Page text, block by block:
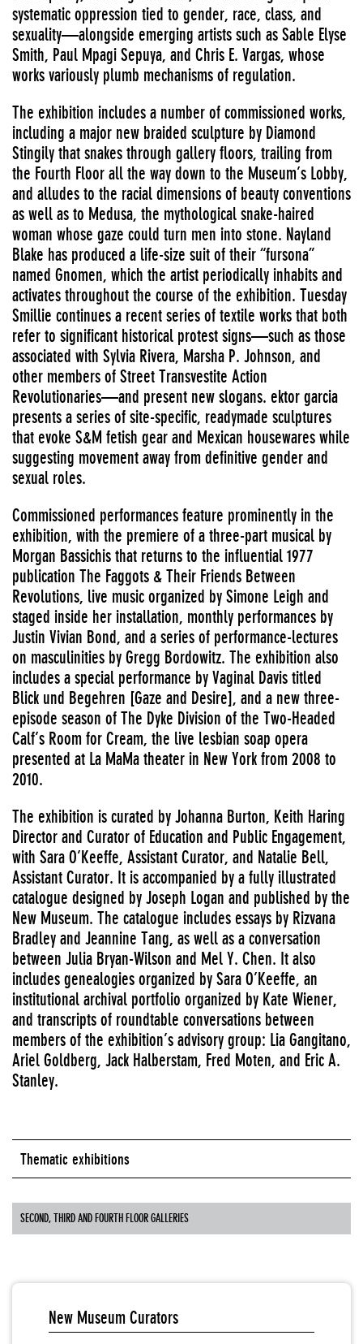
systematic oppression tied to gender, race, class, and
sexuality—alongside emerging artists such as Sable Elyse
Smith, Paul Mpagi Sepuya, and Chris E. Vargas, whose
works variously plumb mechanisms of regulation.
The exhibition includes a number of commissioned works,
including a major new braided sculpture by Diamond
Stingily that snakes through gallery floors, trailing from
the Fourth Floor all the way down to the Museum’s Lobby,
and alludes to the racial dimensions of beauty conventions
as well as to Medusa, the mythological snake-haired
woman whose gaze could turn men into stone. Nayland
Blake has produced a life-size suit of their “fursona”
named Gnomen, which the artist periodically inhabits and
activates throughout the course of the exhibition. Tuesday
Smillie continues a recent series of textile works that both
refer to significant historical protest signs—such as those
associated with Sylvia Rivera, Marsha P. Johnson, and
other members of Street Transvestite Action
Revolutionaries—and present new slogans. ektor garcia
presents a series of site-specific, readymade sculptures
that evoke S&M fetish gear and Mexican housewares while
suggesting movement away from definitive gender and
sexual roles.
Commissioned performances feature prominently in the
exhibition, with the premiere of a three-part musical by
Morgan Bassichis that returns to the influential 1977
publication The Faggots & Their Friends Between
Revolutions, live music organized by Simone Leigh and
staged inside her installation, monthly performances by
Justin Vivian Bond, and a series of performance-lectures
on masculinities by Gregg Bordowitz. The exhibition also
includes a special performance by Vaginal Davis titled
Blick und Begehren [Gaze and Desire], and a new three-
episode season of The Dyke Division of the Two-Headed
Calf’s Room for Cream, the live lesbian soap opera
presented at La MaMa theater in New York from 2008 to
2010.
The exhibition is curated by Johanna Burton, Keith Haring
Director and Curator of Education and Public Engagement,
with Sara O’Keeffe, Assistant Curator, and Natalie Bell,
Assistant Curator. It is accompanied by a fully illustrated
catalogue designed by Joseph Logan and published by the
New Museum. The catalogue includes essays by Rizvana
Bradley and Jeannine Tang, as well as a conversation
between Julia Bryan-Wilson and Mel Y. Chen. It also
includes genealogies organized by Sara O’Keeffe, an
institutional archival portfolio organized by Kate Wiener,
and transcripts of roundtable conversations between
members of the exhibition’s advisory group: Lia Gangitano,
Ariel Goldberg, Jack Halberstam, Fred Moten, and Eric A.
Stanley.
Thematic exhibitions
SECOND, THIRD AND FOURTH FLOOR GALLERIES
New Museum Curators